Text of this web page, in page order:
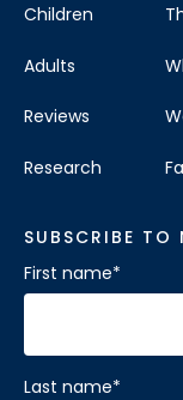
Children
Adults
Reviews
Research
SUBSCRIBE TO
First name*
Last name*